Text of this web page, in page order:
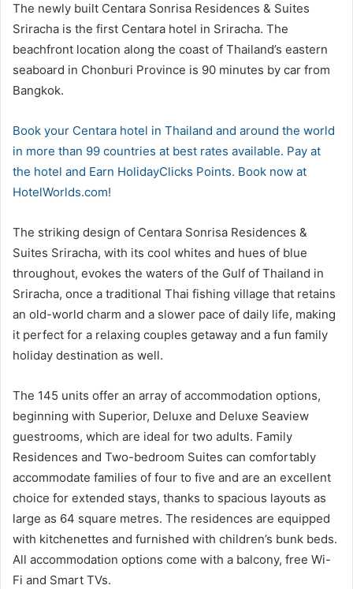
The newly built Centara Sonrisa Residences & Suites
Sriracha is the first Centara hotel in Sriracha. The
beachfront location along the coast of Thailand’s eastern
seaboard in Chonburi Province is 90 minutes by car from
Bangkok.
Book your Centara hotel in Thailand and around the world
in more than 99 countries at best rates available. Pay at
the hotel and Earn HolidayClicks Points. Book now at
HotelWorlds.com!
The striking design of Centara Sonrisa Residences &
Suites Sriracha, with its cool whites and hues of blue
throughout, evokes the waters of the Gulf of Thailand in
Sriracha, once a traditional Thai fishing village that retains
an old-world charm and a slower pace of daily life, making
it perfect for a relaxing couples getaway and a fun family
holiday destination as well.
The 145 units offer an array of accommodation options,
beginning with Superior, Deluxe and Deluxe Seaview
guestrooms, which are ideal for two adults. Family
Residences and Two-bedroom Suites can comfortably
accommodate families of four to five and are an excellent
choice for extended stays, thanks to spacious layouts as
large as 64 square metres. The residences are equipped
with kitchenettes and furnished with children’s bunk beds.
All accommodation options come with a balcony, free Wi-
Fi and Smart TVs.